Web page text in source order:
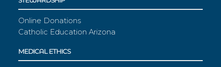
Online Donations
Catholic Education Arizona
MEDICAL ETHICS